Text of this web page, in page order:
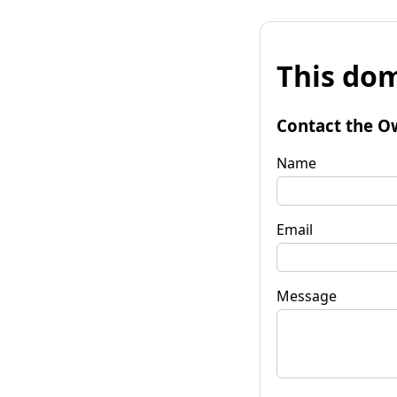
This
Contact the
Name
Email
Message